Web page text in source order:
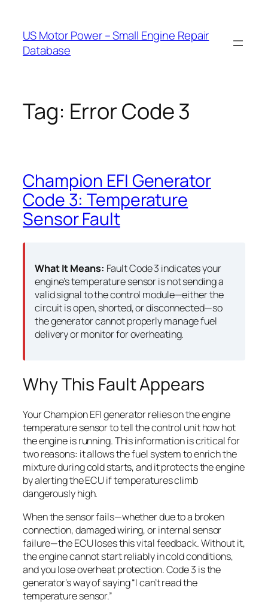
content
US Motor Power – Small Engine Repair
Database
Tag: Error Code 3
Champion EFI Generator
Code 3: Temperature
Sensor Fault
What It Means: Fault Code 3 indicates your
engine’s temperature sensor is not sending a
valid signal to the control module—either the
circuit is open, shorted, or disconnected—so
the generator cannot properly manage fuel
delivery or monitor for overheating.
Why This Fault Appears
Your Champion EFI generator relies on the engine
temperature sensor to tell the control unit how hot
the engine is running. This information is critical for
two reasons: it allows the fuel system to enrich the
mixture during cold starts, and it protects the engine
by alerting the ECU if temperatures climb
dangerously high.
When the sensor fails—whether due to a broken
connection, damaged wiring, or internal sensor
failure—the ECU loses this vital feedback. Without it,
the engine cannot start reliably in cold conditions,
and you lose overheat protection. Code 3 is the
generator’s way of saying “I can’t read the
temperature sensor.”